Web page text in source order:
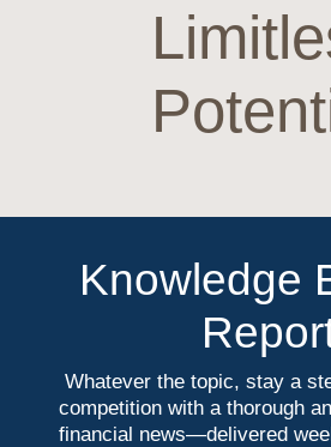
Knowledge
Whatever the topic, stay a
competition with a thorough
financial news—delivered